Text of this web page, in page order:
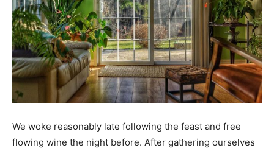
We woke reasonably late following the feast and free
flowing wine the night before. After gathering ourselves